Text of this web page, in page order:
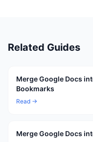
Related Guides
Merge Google Docs
Bookmarks
Read →
Merge Google Docs